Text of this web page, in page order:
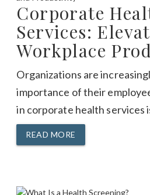
Corporate
Services:
Workplace
Organizations are
importance of their
in corporate health services
READ MORE